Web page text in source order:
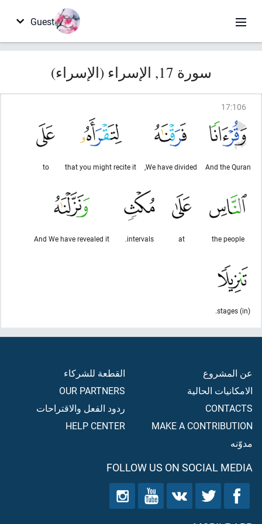
Guest
سورة 17, الإسراء (الإسراء)
17:106
And the Quran
We have divided,
that you might recite it
to
the people
at
intervals.
And We have revealed it
(in) stages.
عن المشروع
الامكانيات الحالية
CONTACTS
MAKE A CONTRIBUTION
مدوّنه
القطعة للشركاء
OUR PARTNERS
ردود الفعل والاقتراحات
HELP CENTER
FOLLOW US ON SOCIAL MEDIA